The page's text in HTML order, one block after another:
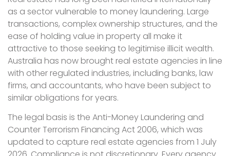
as a sector vulnerable to money laundering. Large
transactions, complex ownership structures, and the
ease of holding value in property all make it
attractive to those seeking to legitimise illicit wealth.
Australia has now brought real estate agencies in line
with other regulated industries, including banks, law
firms, and accountants, who have been subject to
similar obligations for years.
The legal basis is the Anti-Money Laundering and
Counter Terrorism Financing Act 2006, which was
updated to capture real estate agencies from 1 July